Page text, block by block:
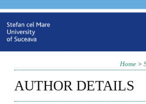
Home >
AUTHOR DETAILS